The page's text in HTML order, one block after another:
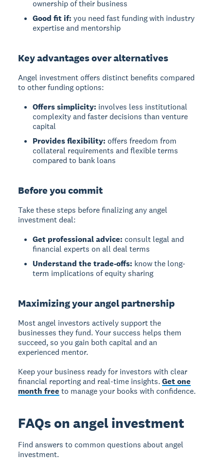
ownership of their business
Good fit if: you need fast funding with industry
expertise and mentorship
Key advantages over alternatives
Angel investment offers distinct benefits compared
to other funding options:
Offers simplicity: involves less institutional
complexity and faster decisions than venture
capital
Provides flexibility: offers freedom from
collateral requirements and flexible terms
compared to bank loans
Before you commit
Take these steps before finalizing any angel
investment deal:
Get professional advice: consult legal and
financial experts on all deal terms
Understand the trade-offs: know the long-
term implications of equity sharing
Maximizing your angel partnership
Most angel investors actively support the
businesses they fund. Your success helps them
succeed, so you gain both capital and an
experienced mentor.
Keep your business ready for investors with clear
financial reporting and real-time insights.Get one
month free to manage your books with confidence.
FAQs on angel investment
Find answers to common questions about angel
investment.